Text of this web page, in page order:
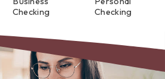
Checking
Checking